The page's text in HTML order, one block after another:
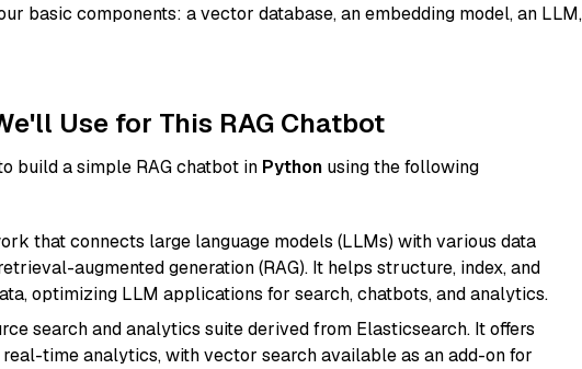
basic components: a vector database, an embedding model, an LLM,
Use for This RAG Chatbot
build a simple RAG chatbot in Python using the following
that connects large language models (LLMs) with various data
augmented generation (RAG). It helps structure, index, and
optimizing LLM applications for search, chatbots, and analytics.
search and analytics suite derived from Elasticsearch. It offers
time analytics, with vector search available as an add-on for